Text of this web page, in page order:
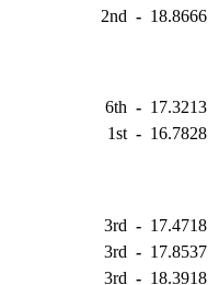
2nd - 18.8666
6th - 17.3213
1st - 16.7828
3rd - 17.4718
3rd - 17.8537
3rd - 18.3918